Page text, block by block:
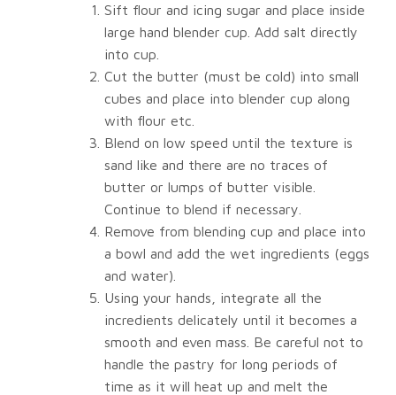
Sift flour and icing sugar and place inside
large hand blender cup. Add salt directly
into cup.
Cut the butter (must be cold) into small
cubes and place into blender cup along
with flour etc.
Blend on low speed until the texture is
sand like and there are no traces of
butter or lumps of butter visible.
Continue to blend if necessary.
Remove from blending cup and place into
a bowl and add the wet ingredients (eggs
and water).
Using your hands, integrate all the
incredients delicately until it becomes a
smooth and even mass. Be careful not to
handle the pastry for long periods of
time as it will heat up and melt the